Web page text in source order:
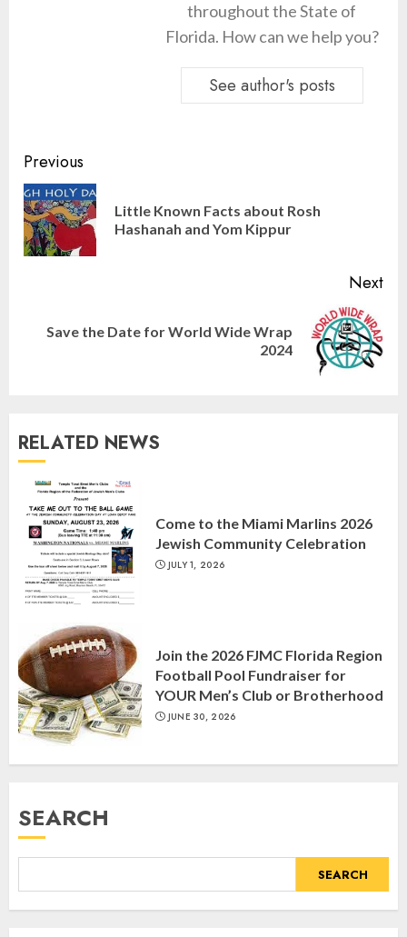
throughout the State of
Florida. How can we help you?
See author's posts
Continue
Reading
Previous
Little Known Facts about Rosh
Hashanah and Yom Kippur
Next
NextSave the Date for World Wide Wrap
2024
RELATED NEWS
Come to the Miami Marlins 2026
Jewish Community Celebration
JULY 1, 2026
Join the 2026 FJMC Florida Region
Football Pool Fundraiser for
YOUR Men’s Club or Brotherhood
JUNE 30, 2026
SEARCH
SEARCH
3
Day, and The Day After”
MARCH 26, 2025
4
Humor” with Bruria Lindenberg
Cooperman
MARCH 25, 2025
5